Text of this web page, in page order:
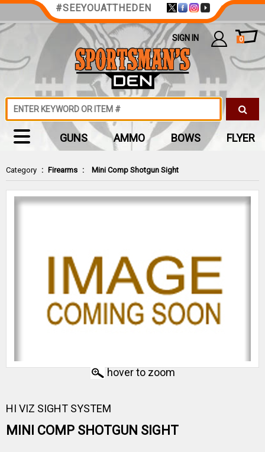
Category : Firearms : Mini Comp Shotgun Sight
hover to zoom
HI VIZ SIGHT SYSTEM
MINI COMP SHOTGUN SIGHT
#SEEYOUATTHEDEN
SIGN IN 0
GUNS AMMO BOWS FLYER